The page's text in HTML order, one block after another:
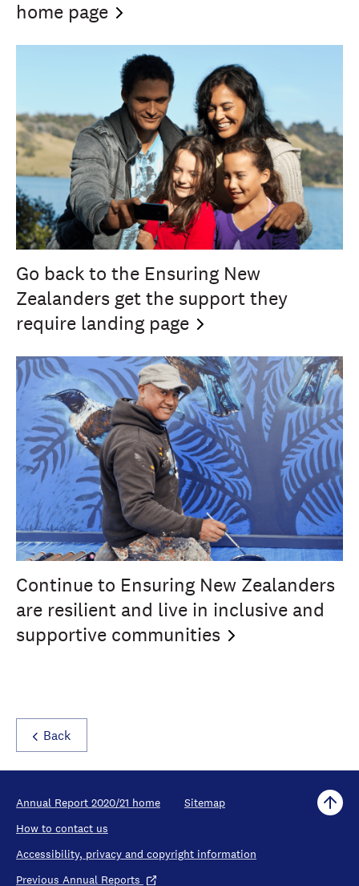
home page
Go back to the Ensuring New
Zealanders get the support they
require landing page
Continue to Ensuring New Zealanders
are resilient and live in inclusive and
supportive communities
Back
Annual Report 2020/21 home
Sitemap
How to contact us
Accessibility, privacy and copyright information
Previous Annual Reports